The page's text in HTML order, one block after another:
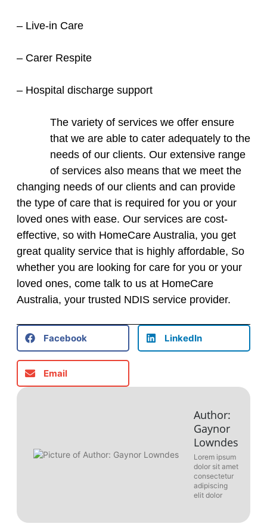
– Live-in Care
– Carer Respite
– Hospital discharge support
The variety of services we offer ensure
that we are able to cater adequately to the
needs of our clients. Our extensive range
of services also means that we meet the
changing needs of our clients and can provide
the type of care that is required for you or your
loved ones with ease. Our services are cost-
effective, so with HomeCare Australia, you get
great quality service that is highly affordable, So
whether you are looking for care for you or your
loved ones, come talk to us at HomeCare
Australia, your trusted NDIS service provider.
Facebook LinkedIn
Email
Author:
Gaynor
Lowndes
Lorem ipsum
dolor sit amet
consectetur
adipiscing
elit dolor